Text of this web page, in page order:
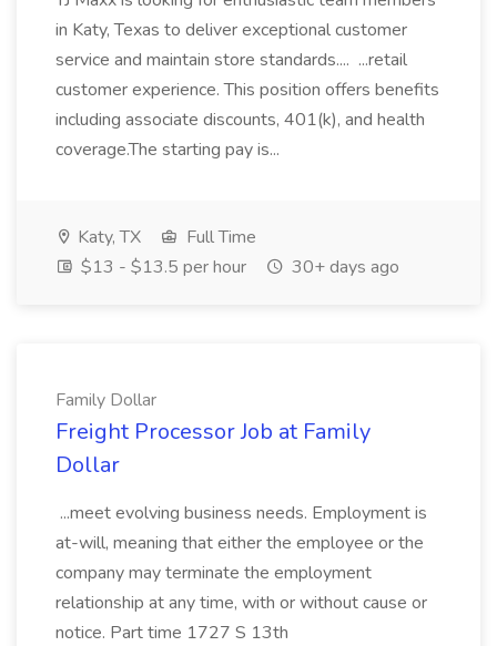
in Katy, Texas to deliver exceptional customer
service and maintain store standards.... ...retail
customer experience. This position offers benefits
including associate discounts, 401(k), and health
coverage.The starting pay is...
Katy, TX
Full Time
$13 - $13.5 per hour
30+ days ago
Family Dollar
Freight Processor Job at Family
Dollar
...meet evolving business needs. Employment is
at-will, meaning that either the employee or the
company may terminate the employment
relationship at any time, with or without cause or
notice. Part time 1727 S 13th